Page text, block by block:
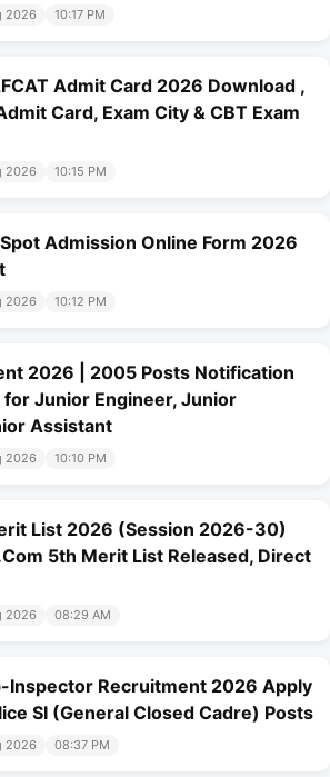
2026 10:17 PM
Admit Card 2026 Download ,
Card, Exam City & CBT Exam
2026 10:15 PM
Admission Online Form 2026
2026 10:12 PM
2026 | 2005 Posts Notification
Junior Engineer, Junior
Assistant
2026 10:10 PM
List 2026 (Session 2026-30)
5th Merit List Released, Direct
2026 08:29 AM
Inspector Recruitment 2026 Apply
SI (General Closed Cadre) Posts
2026 08:37 PM